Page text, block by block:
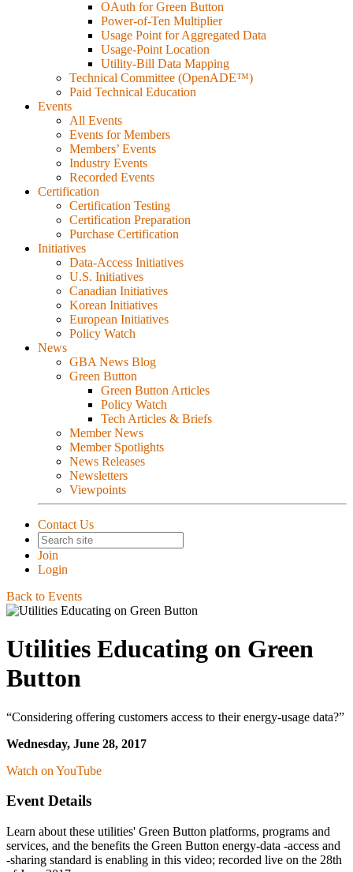
OAuth for Green Button
Power-of-Ten Multiplier
Usage Point for Aggregated Data
Usage-Point Location
Utility-Bill Data Mapping
Technical Committee (OpenADE™)
Paid Technical Education
Events
All Events
Events for Members
Members’ Events
Industry Events
Recorded Events
Certification
Certification Testing
Certification Preparation
Purchase Certification
Initiatives
Data-Access Initiatives
U.S. Initiatives
Canadian Initiatives
Korean Initiatives
European Initiatives
Policy Watch
News
GBA News Blog
Green Button
Green Button Articles
Policy Watch
Tech Articles & Briefs
Member News
Member Spotlights
News Releases
Newsletters
Viewpoints
Contact Us
Join
Login
Back to Events
Utilities Educating on Green
Button
“Considering offering customers access to their energy-usage data?”
Wednesday, June 28, 2017
Watch on YouTube
Event Details
Learn about these utilities' Green Button platforms, programs and
services, and the benefits the Green Button energy-data -access and
-sharing standard is enabling in this video; recorded live on the 28th